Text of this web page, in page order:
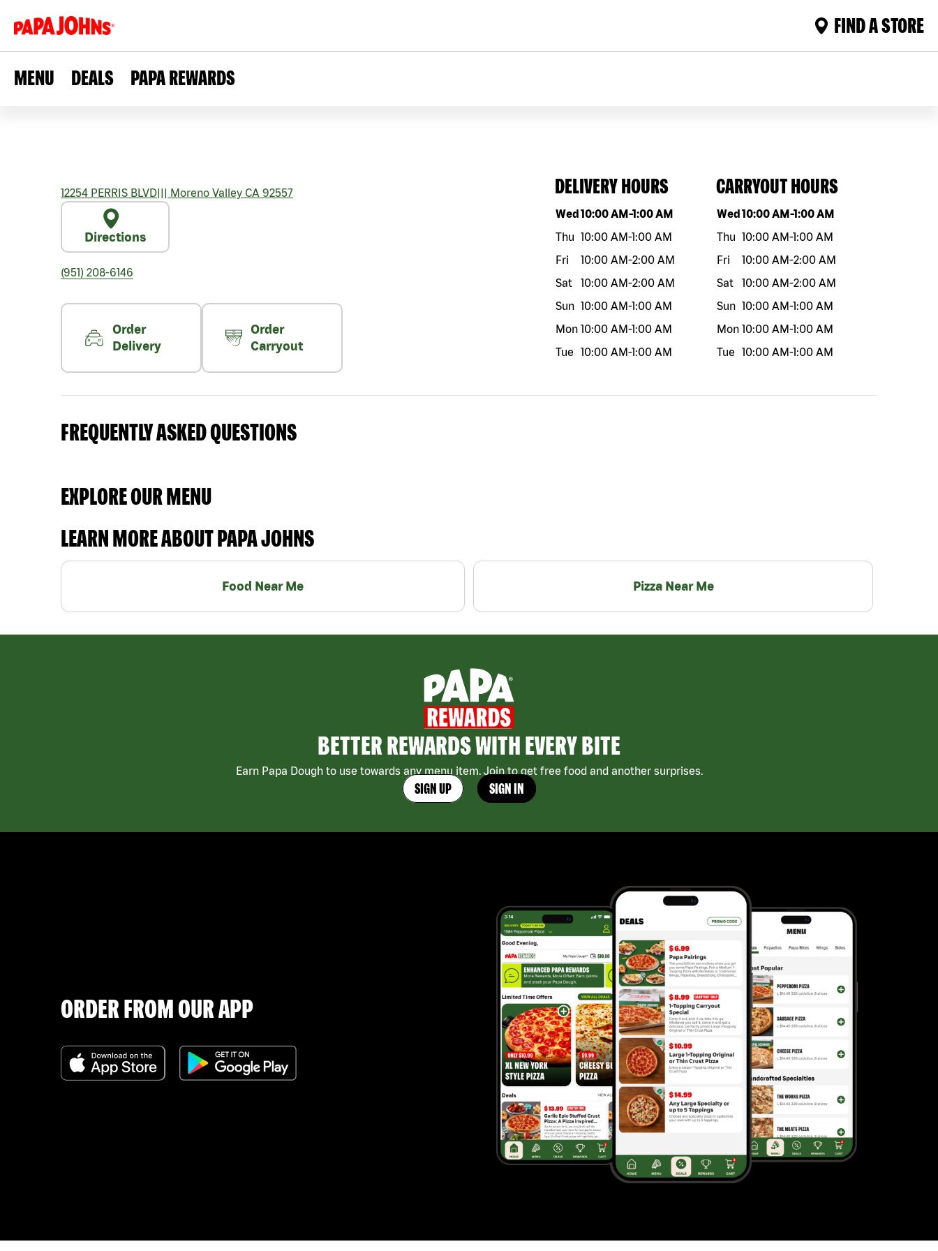
FIND A STORE
MENU DEALS PAPA REWARDS
12254 PERRIS BLVD||| Moreno Valley CA 92557
Directions
(951) 208-6146
Order
Delivery
Order
Carryout
DELIVERY HOURS
Day of the weekHours
Wed10:00 AM-1:00 AM
Thu 10:00 AM-1:00 AM
Fri
10:00 AM-2:00 AM
Sat
10:00 AM-2:00 AM
Sun 10:00 AM-1:00 AM
Mon 10:00 AM-1:00 AM
Tue
10:00 AM-1:00 AM
CARRYOUT HOURS
Day of the weekHours
Wed10:00 AM-1:00 AM
Thu 10:00 AM-1:00 AM
Fri
10:00 AM-2:00 AM
Sat
10:00 AM-2:00 AM
Sun 10:00 AM-1:00 AM
Mon 10:00 AM-1:00 AM
Tue
10:00 AM-1:00 AM
FREQUENTLY ASKED QUESTIONS
EXPLORE OUR MENU
LEARN MORE ABOUT PAPA JOHNS
Food Near Me Pizza Near Me
BETTER REWARDS WITH EVERY BITE
Earn Papa Dough to use towards any menu item. Join to get free food and another surprises.
SIGN UP SIGN IN
ORDER FROM OUR APP